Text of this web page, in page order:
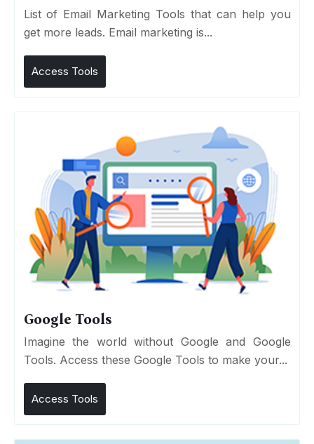
List of Email Marketing Tools that can help you
get more leads. Email marketing is...
Access Tools
Google Tools
Imagine the world without Google and Google
Tools. Access these Google Tools to make your...
Access Tools